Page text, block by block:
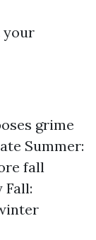
your
grime
Summer:
fall
Fall: